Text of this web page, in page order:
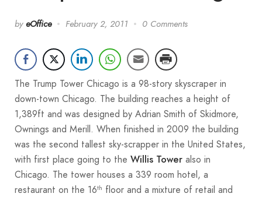
by eOffice February 2, 2011 0 Comments
The Trump Tower Chicago is a 98-story skyscraper in
down-town Chicago. The building reaches a height of
1,389ft and was designed by Adrian Smith of Skidmore,
Ownings and Merill. When finished in 2009 the building
was the second tallest sky-scrapper in the United States,
with first place going to the Willis Tower also in
Chicago. The tower houses a 339 room hotel, a
restaurant on the 16th floor and a mixture of retail and